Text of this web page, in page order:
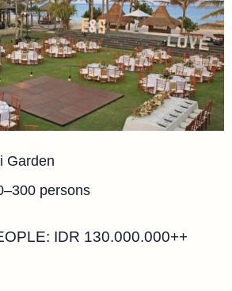
Garden
persons
IDR 130.000.000++